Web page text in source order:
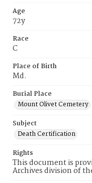
Age
72y
Race
C
Place of Birth
Md.
Burial Place
Mount Olivet Cemetery
Subject
Death Certification
Rights
This document is
Archives division of